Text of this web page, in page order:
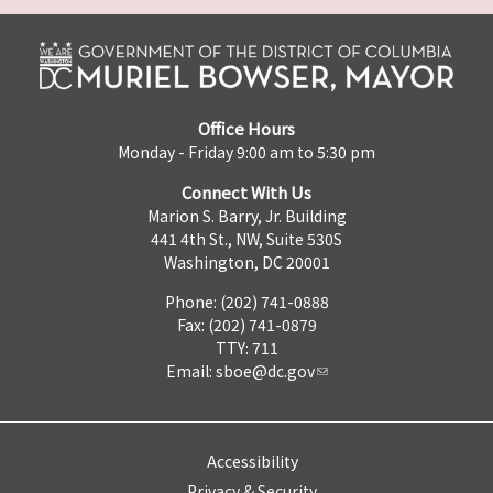
Office Hours
Monday - Friday 9:00 am to 5:30 pm
Connect With Us
Marion S. Barry, Jr. Building
441 4th St., NW, Suite 530S
Washington, DC 20001
Phone: (202) 741-0888
Fax: (202) 741-0879
TTY: 711
Email: sboe@dc.gov
Accessibility